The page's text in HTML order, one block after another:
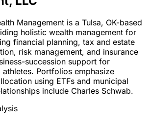
Management is a Tulsa, OK-based
holistic wealth management for
financial planning, tax and estate
risk management, and insurance
succession support for
athletes. Portfolios emphasize
using ETFs and municipal
include Charles Schwab.